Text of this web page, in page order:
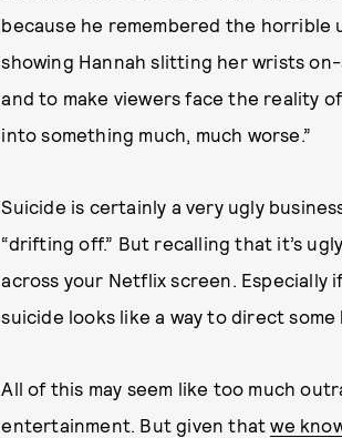
because he remembered the horrible
showing Hannah slitting her wrists
and to make viewers face the reality
into something much, much worse.”
Suicide is certainly a very ugly
“drifting off.” But recalling that it’s
across your Netflix screen. Especially
suicide looks like a way to direct
All of this may seem like too much
entertainment. But given thatwe